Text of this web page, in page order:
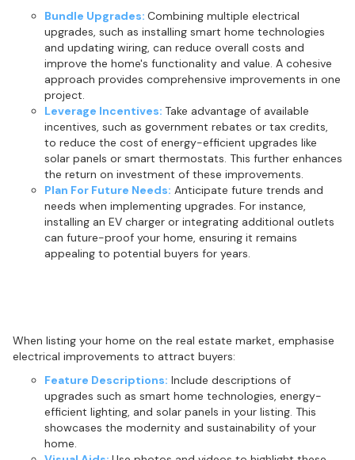
Bundle Upgrades: Combining multiple electrical
upgrades, such as installing smart home technologies
and updating wiring, can reduce overall costs and
improve the home's functionality and value. A cohesive
approach provides comprehensive improvements in one
project.
Leverage Incentives: Take advantage of available
incentives, such as government rebates or tax credits,
to reduce the cost of energy-efficient upgrades like
solar panels or smart thermostats. This further enhances
the return on investment of these improvements.
Plan For Future Needs: Anticipate future trends and
needs when implementing upgrades. For instance,
installing an EV charger or integrating additional outlets
can future-proof your home, ensuring it remains
appealing to potential buyers for years.
When listing your home on the real estate market, emphasise
electrical improvements to attract buyers:
Feature Descriptions: Include descriptions of
upgrades such as smart home technologies, energy-
efficient lighting, and solar panels in your listing. This
showcases the modernity and sustainability of your
home.